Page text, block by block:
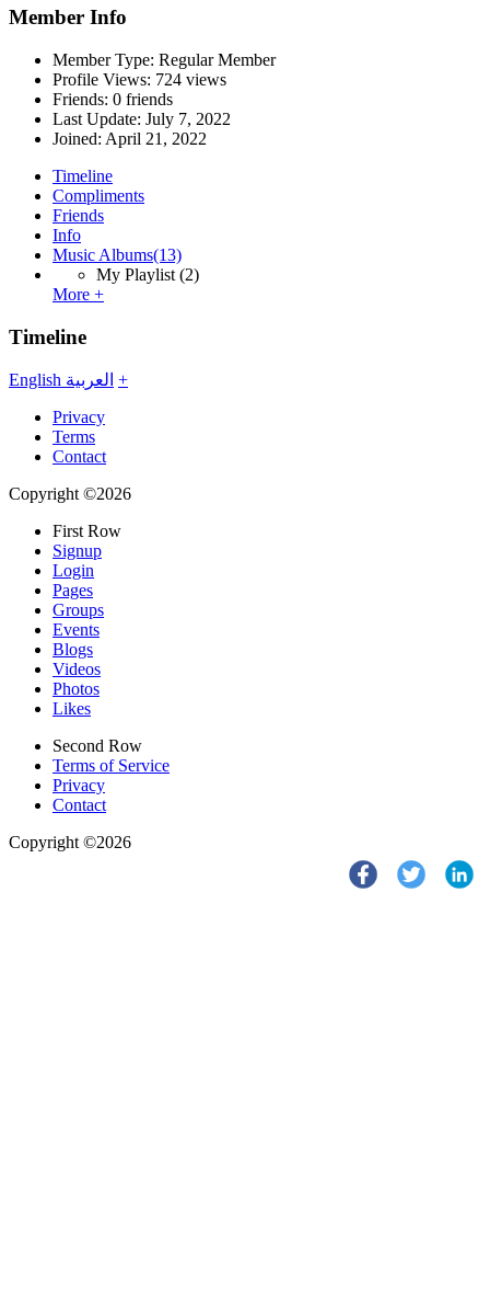
Member Info
Member Type: Regular Member
Profile Views: 724 views
Friends: 0 friends
Last Update: July 7, 2022
Joined: April 21, 2022
Timeline
Compliments
Friends
Info
Music Albums(13)
My Playlist (2)
More +
Timeline
English العربية +
Privacy
Terms
Contact
Copyright ©2026
First Row
Signup
Login
Pages
Groups
Events
Blogs
Videos
Photos
Likes
Second Row
Terms of Service
Privacy
Contact
Copyright ©2026